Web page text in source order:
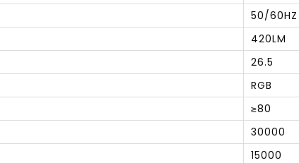
50/60HZ
420LM
26.5
RGB
≥80
30000
15000